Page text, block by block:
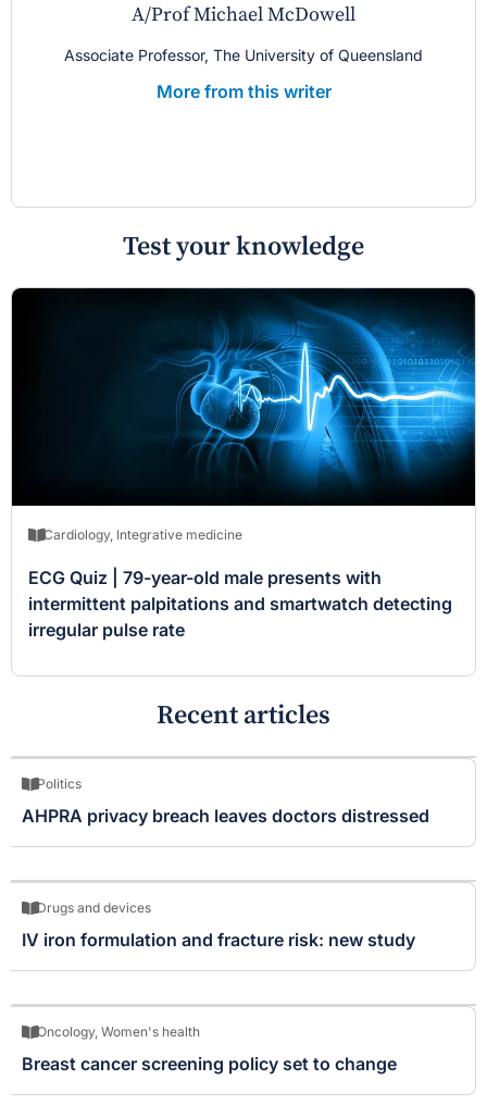
A/Prof Michael McDowell
Associate Professor, The University of Queensland
More from this writer
Test your knowledge
Cardiology, Integrative medicine
ECG Quiz | 79-year-old male presents with
intermittent palpitations and smartwatch detecting
irregular pulse rate
Recent articles
Politics
AHPRA privacy breach leaves doctors distressed
Drugs and devices
IV iron formulation and fracture risk: new study
Oncology, Women's health
Breast cancer screening policy set to change